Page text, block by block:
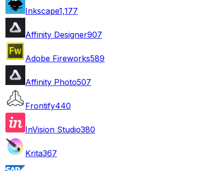
Inkscape1,177
Affinity Designer907
Adobe Fireworks589
Affinity Photo507
Frontify440
InVision Studio380
Krita367